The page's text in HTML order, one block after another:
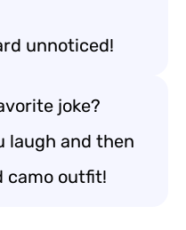
unnoticed!
joke?
laugh and then
camo outfit!